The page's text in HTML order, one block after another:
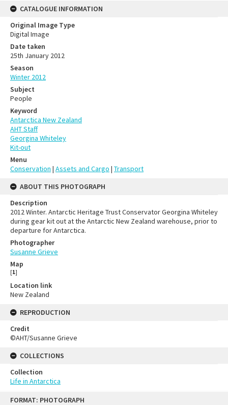
FORMAT: PHOTOGRAPH
CATALOGUE INFORMATION
Original Image Type
Digital Image
Date taken
25th January 2012
Season
Winter 2012
Subject
People
Keyword
Antarctica New Zealand
AHT Staff
Georgina Whiteley
Kit-out
Menu
Conservation | Assets and Cargo | Transport
ABOUT THIS PHOTOGRAPH
Description
2012 Winter. Antarctic Heritage Trust Conservator Georgina Whiteley
during gear kit out at the Antarctic New Zealand warehouse, prior to
departure for Antarctica.
Photographer
Susanne Grieve
Map
[1]
Location link
New Zealand
REPRODUCTION
Credit
©AHT/Susanne Grieve
COLLECTIONS
Collection
Life in Antarctica